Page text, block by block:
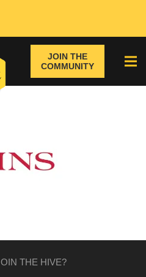
JOIN THE
COMMUNITY
THE HIVE?